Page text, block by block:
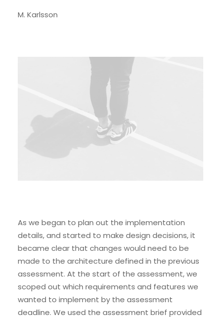
M. Karlsson
As we began to plan out the implementation
details, and started to make design decisions, it
became clear that changes would need to be
made to the architecture defined in the previous
assessment. At the start of the assessment, we
scoped out which requirements and features we
wanted to implement by the assessment
deadline. We used the assessment brief provided